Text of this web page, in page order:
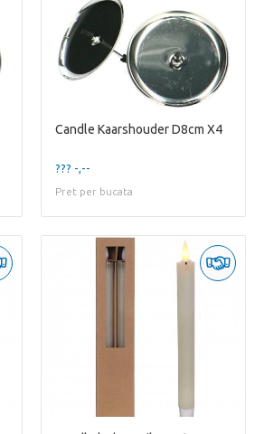
Candle Kaarshouder D8cm X4
??? -,--
Pret per bucata